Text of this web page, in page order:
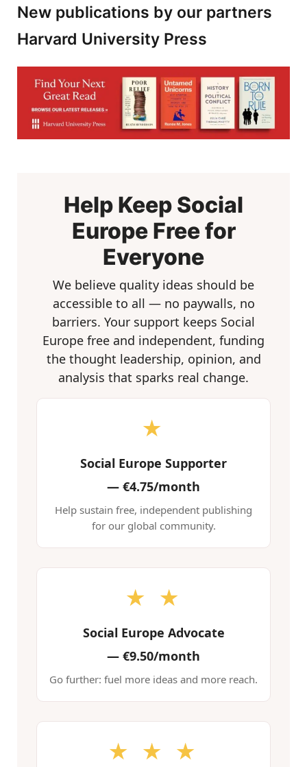
New publications by our partners
Harvard University Press
Help Keep Social
Europe Free for
Everyone
We believe quality ideas should be
accessible to all — no paywalls, no
barriers. Your support keeps Social
Europe free and independent, funding
the thought leadership, opinion, and
analysis that sparks real change.
★
Social Europe Supporter
— €4.75/month
Help sustain free, independent publishing
for our global community.
★ ★
Social Europe Advocate
— €9.50/month
Go further: fuel more ideas and more reach.
★ ★ ★